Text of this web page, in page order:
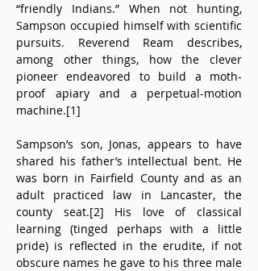
“friendly Indians.” When not hunting,
Sampson occupied himself with scientific
pursuits. Reverend Ream describes,
among other things, how the clever
pioneer endeavored to build a moth-
proof apiary and a perpetual-motion
machine.[1]
Sampson’s son, Jonas, appears to have
shared his father’s intellectual bent. He
was born in Fairfield County and as an
adult practiced law in Lancaster, the
county seat.[2] His love of classical
learning (tinged perhaps with a little
pride) is reflected in the erudite, if not
obscure names he gave to his three male